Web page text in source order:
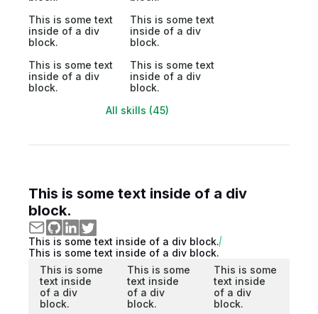
This is some text
inside of a div
block.
This is some text
inside of a div
block.
This is some text
inside of a div
block.
This is some text
inside of a div
block.
All skills (45)
This is some text inside of a div
block.
This is some text inside of a div block.
This is some text inside of a div block.
This is some
text inside
of a div
block.
This is some
text inside
of a div
block.
This is some
text inside
of a div
block.